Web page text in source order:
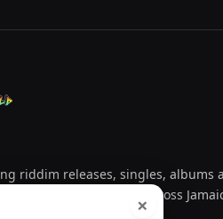
riddim releases, singles, albums
producer and label across
×